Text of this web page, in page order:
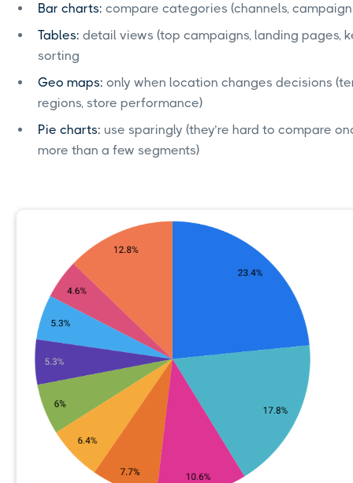
Bar charts: compare categories (channels,
Tables: detail views (top campaigns, landing pages,
sorting
Geo maps: only when location changes decisions
regions, store performance)
Pie charts: use sparingly (they’re hard to compare
more than a few segments)